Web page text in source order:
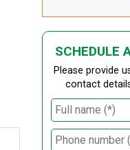
SCHEDULE
Please provide
contact